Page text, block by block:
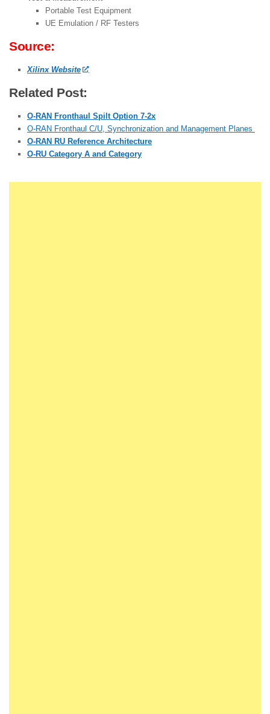
Portable Test Equipment
UE Emulation / RF Testers
Source:
Xilinx Website
Related Post:
O-RAN Fronthaul Spilt Option 7-2x
O-RAN Fronthaul C/U, Synchronization and Management Planes
O-RAN RU Reference Architecture
O-RU Category A and Category